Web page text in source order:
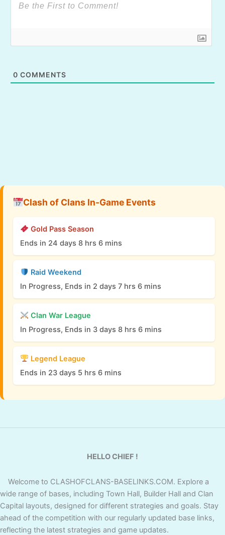
0 COMMENTS
Clash of Clans In-Game Events
Gold Pass Season
Ends in 24 days 8 hrs 6 mins
Raid Weekend
In Progress, Ends in 2 days 7 hrs 6 mins
Clan War League
In Progress, Ends in 3 days 8 hrs 6 mins
Legend League
Ends in 23 days 5 hrs 6 mins
HELLO CHIEF !
Welcome to CLASHOFCLANS-BASELINKS.COM. Explore a
wide range of bases, including Town Hall, Builder Hall and Clan
Capital layouts, designed for different strategies and goals. Stay
ahead of the competition with our regularly updated base links,
reflecting the latest strategies and game updates.